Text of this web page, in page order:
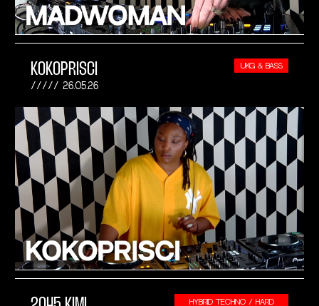
KOKOPRISCI
26.05.26
UKG & BASS
HYBRID TECHNO / HARD